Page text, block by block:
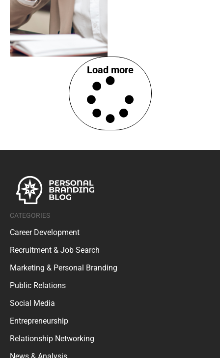
Load more
CATEGORIES
Career Development
Recruitment & Job Search
Marketing & Personal Branding
Public Relations
Social Media
Entrepreneurship
Relationship Networking